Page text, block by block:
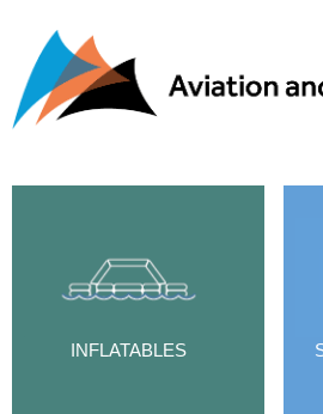
INFLATABLES